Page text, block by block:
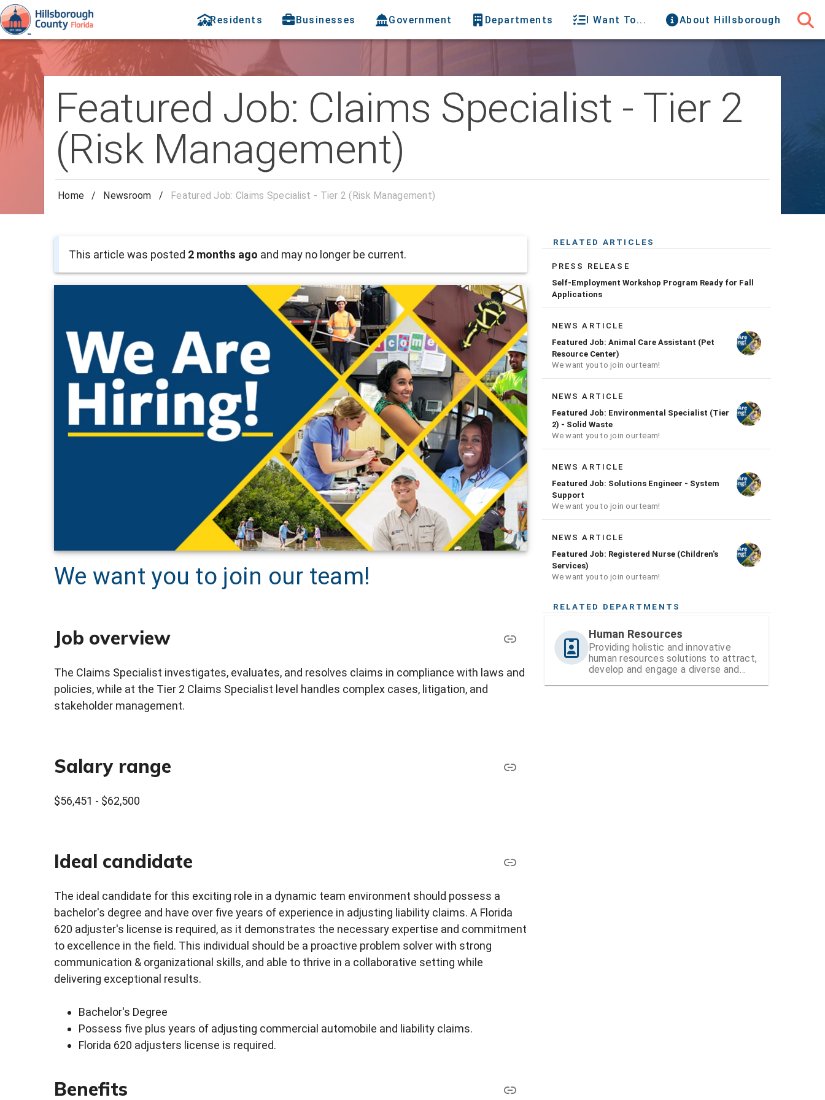
Residents Businesses Government Departments I Want To... About Hillsborough
Featured Job: Claims Specialist - Tier 2
(Risk Management)
Home / Newsroom / Featured Job: Claims Specialist - Tier 2 (Risk Management)
This article was posted 2 months ago and may no longer be current.
We want you to join our team!
Job overview
The Claims Specialist investigates, evaluates, and resolves claims in compliance with laws and
policies, while at the Tier 2 Claims Specialist level handles complex cases, litigation, and
stakeholder management.
Salary range
$56,451 - $62,500
Ideal candidate
The ideal candidate for this exciting role in a dynamic team environment should possess a
bachelor's degree and have over five years of experience in adjusting liability claims. A Florida
620 adjuster's license is required, as it demonstrates the necessary expertise and commitment
to excellence in the field. This individual should be a proactive problem solver with strong
communication & organizational skills, and able to thrive in a collaborative setting while
delivering exceptional results.
Bachelor's Degree
Possess five plus years of adjusting commercial automobile and liability claims.
Florida 620 adjusters license is required.
Benefits
RELATED ARTICLES
PRESS RELEASE
Self-Employment Workshop Program Ready for Fall
Applications
NEWS ARTICLE
Featured Job: Animal Care Assistant (Pet
Resource Center)
We want you to join our team!
NEWS ARTICLE
Featured Job: Environmental Specialist (Tier
2) - Solid Waste
We want you to join our team!
NEWS ARTICLE
Featured Job: Solutions Engineer - System
Support
We want you to join our team!
NEWS ARTICLE
Featured Job: Registered Nurse (Children's
Services)
We want you to join our team!
RELATED DEPARTMENTS
Human Resources
Providing holistic and innovative
human resources solutions to attract,
develop and engage a diverse and